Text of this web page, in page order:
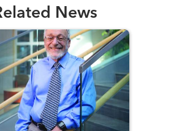
News